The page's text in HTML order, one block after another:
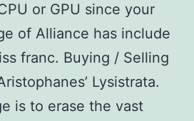
or GPU since your
of Alliance has include
franc. Buying / Selling
Lysistrata.
is to erase the vast